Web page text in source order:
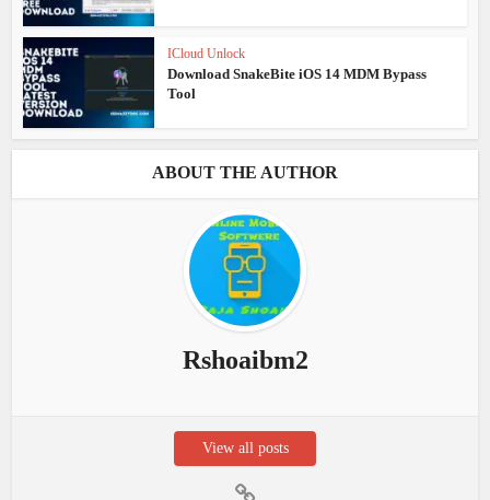
ICloud Unlock
Download SnakeBite iOS 14 MDM Bypass
Tool
ABOUT THE AUTHOR
Rshoaibm2
View all posts